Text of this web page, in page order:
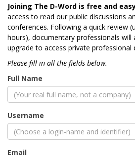
Joining The D-Word is free and
access to read our public discussions
conferences. Following a quick review
hours), documentary professionals will
upgrade to access private professional
Please fill in all the fields below.
Full Name
by
the
public)
Username
by
Email